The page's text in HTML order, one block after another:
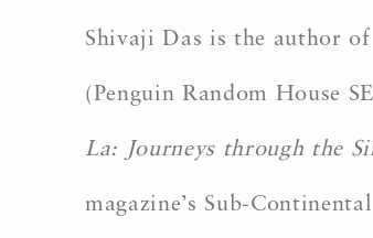
Shivaji Das is the author of
(Penguin Random House
La: Journeys through the
magazine’s Sub-